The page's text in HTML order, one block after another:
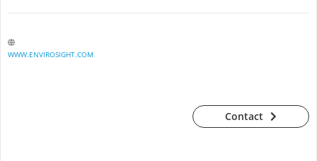
Contact
WWW.ENVIROSIGHT.COM